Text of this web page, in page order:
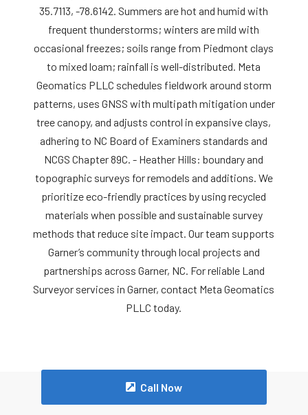
35.7113, -78.6142. Summers are hot and humid with
frequent thunderstorms; winters are mild with
occasional freezes; soils range from Piedmont clays
to mixed loam; rainfall is well-distributed. Meta
Geomatics PLLC schedules fieldwork around storm
patterns, uses GNSS with multipath mitigation under
tree canopy, and adjusts control in expansive clays,
adhering to NC Board of Examiners standards and
NCGS Chapter 89C. - Heather Hills: boundary and
topographic surveys for remodels and additions. We
prioritize eco-friendly practices by using recycled
materials when possible and sustainable survey
methods that reduce site impact. Our team supports
Garner’s community through local projects and
partnerships across Garner, NC. For reliable Land
Surveyor services in Garner, contact Meta Geomatics
PLLC today.
Call Now